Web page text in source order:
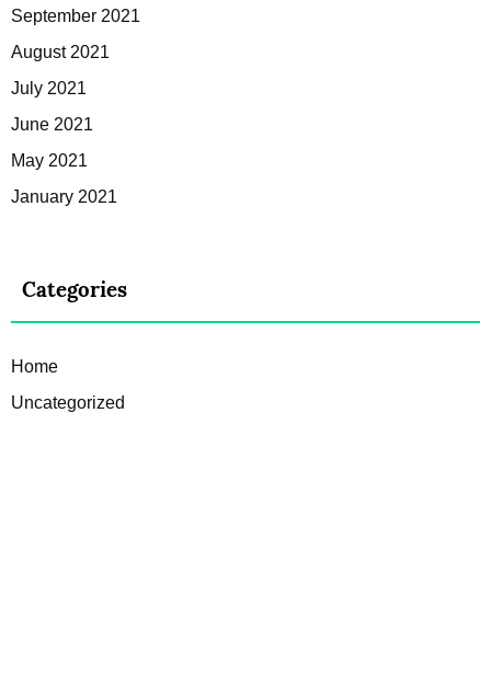
September 2021
August 2021
July 2021
June 2021
May 2021
January 2021
Categories
Home
Uncategorized